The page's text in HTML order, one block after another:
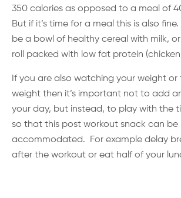
350 calories as opposed to a meal of
But if it’s time for a meal this is also
be a bowl of healthy cereal with milk,
roll packed with low fat protein
If you are also watching your weight or
weight then it’s important not to add
your day, but instead, to play with the
so that this post workout snack can be
accommodated. For example delay
after the workout or eat half of your